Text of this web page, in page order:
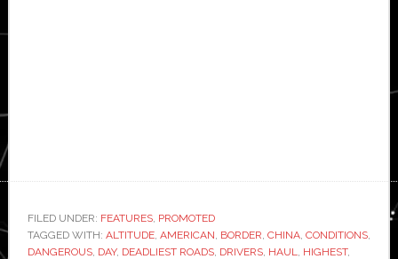
FILED UNDER: FEATURES, PROMOTED
TAGGED WITH: ALTITUDE, AMERICAN, BORDER, CHINA, CONDITIONS,
DANGEROUS, DAY, DEADLIEST ROADS, DRIVERS, HAUL, HIGHEST,